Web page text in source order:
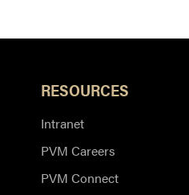
RESOURCES
Intranet
PVM Careers
PVM Connect